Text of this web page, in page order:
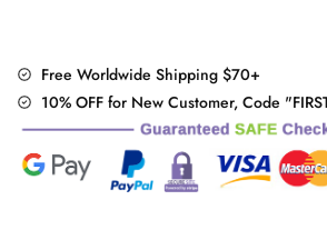
Free Worldwide Shipping $70+
10% OFF for New Customer, Code